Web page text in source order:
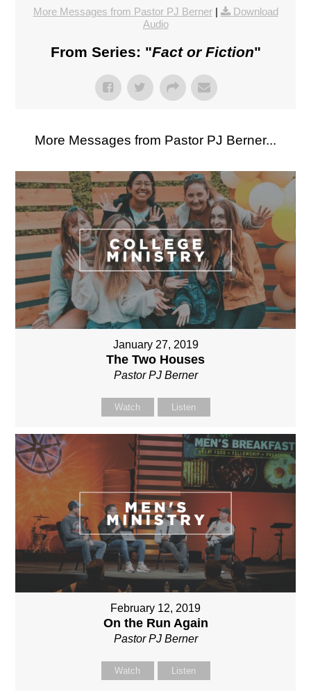
More Messages from Pastor PJ Berner|
Download
Audio
From Series: "Fact or Fiction"
More Messages from Pastor PJ Berner...
January 27, 2019
The Two Houses
Pastor PJ Berner
Watch Listen
February 12, 2019
On the Run Again
Pastor PJ Berner
Watch Listen